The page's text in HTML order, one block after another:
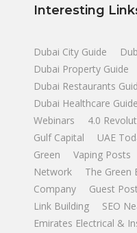
Interesting
Dubai City Guide
Dubai Property Guide
Dubai Restaurants
Dubai Healthcare Guide
Webinars
4.0
Gulf Capital
UAE
Green
Vaping Posts
Network
The Green
Company
Guest
Link Building
SEO
Emirates Electrical &